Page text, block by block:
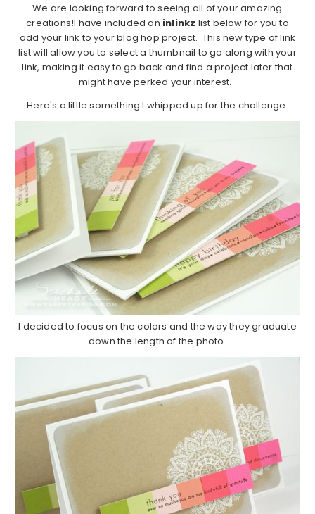
We are looking forward to seeing all of your amazing
creations!I have included an inlinkz list below for you to
add your link to your blog hop project. This new type of link
list will allow you to select a thumbnail to go along with your
link, making it easy to go back and find a project later that
might have perked your interest.
Here's a little something I whipped up for the challenge.
I decided to focus on the colors and the way they graduate
down the length of the photo.